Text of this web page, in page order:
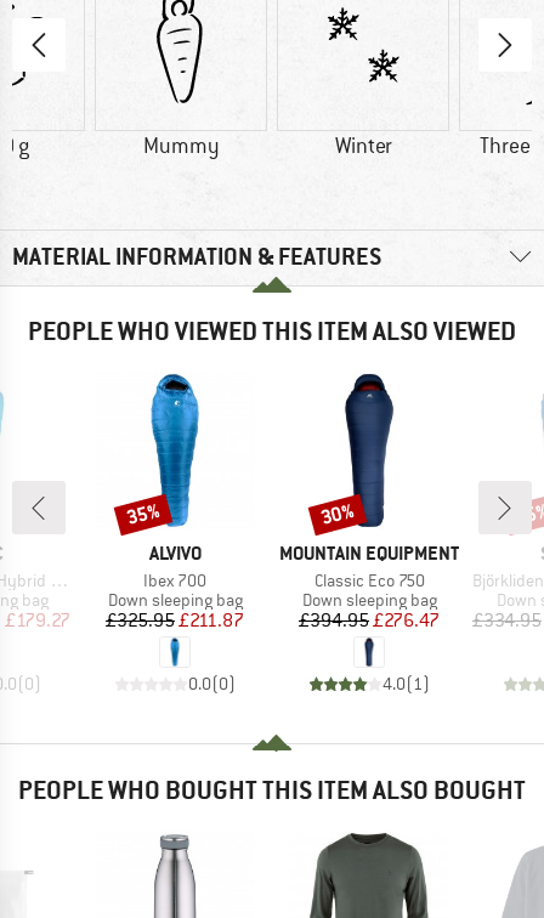
g Mummy Winter Three
MATERIAL INFORMATION & FEATURES
PEOPLE WHO VIEWED THIS ITEM ALSO VIEWED
Bag
bag
Price
£179.27
(0)
BRAND
ALVIVO
Item(s)
Ibex 700
Product group
Down sleeping bag
Price
£325.95Reduced Price
£211.87
0.0(0)
Discount
35%
BRAND
MOUNTAIN EQUIPMENT
Item(s)
Classic Eco 750
Product group
Down sleeping bag
Price
£394.95Reduced Price
£276.47
4.0( 1)
Discount
30%
Item(s)
BjörklidenSt. II
Down
£334.95
PEOPLE WHO BOUGHT THIS ITEM ALSO BOUGHT